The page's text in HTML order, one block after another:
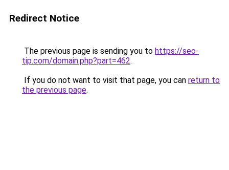
Redirect Notice
The previous page is sending you to https://seo-
tip.com/domain.php?part=462.
If you do not want to visit that page, you can return to
the previous page.